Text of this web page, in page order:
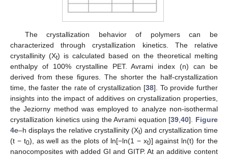
The crystallization behavior of polymers can be
characterized through crystallization kinetics. The relative
crystallinity (Xt) is calculated based on the theoretical melting
enthalpy of 100% crystalline PET. Avrami index (n) can be
derived from these figures. The shorter the half-crystallization
time, the faster the rate of crystallization [38]. To provide further
insights into the impact of additives on crystallization properties,
the Jeziorny method was employed to analyze non-isothermal
crystallization kinetics using the Avrami equation [39 ,40]. Figure
4e–h displays the relative crystallinity (Xt) and crystallization time
(t − t0), as well as the plots of ln[−ln(1 − xt)] against ln(t) for the
nanocomposites with added GI and GITP. At an additive content